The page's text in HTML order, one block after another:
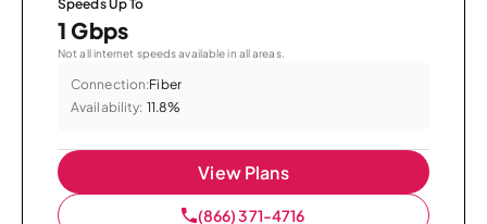
Speeds Up To
1 Gbps
Not all internet speeds available in all areas.
Connection:Fiber
Availability: 11.8%
View Plans
(866) 371-4716